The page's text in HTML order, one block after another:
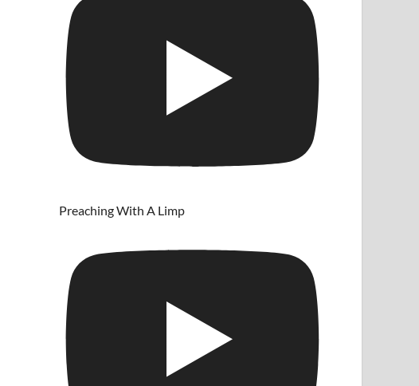
Preaching With A Limp